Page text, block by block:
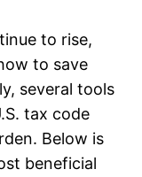
to rise,
to save
several tools
tax code
Below is
beneficial